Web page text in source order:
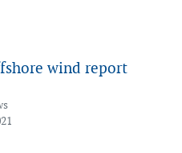
wind report